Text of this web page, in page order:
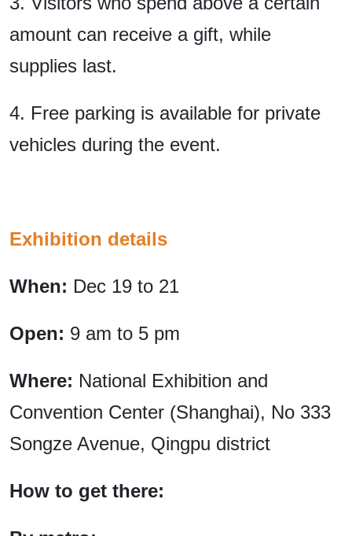
amount can receive a gift, while
supplies last.
4. Free parking is available for private
vehicles during the event.
Exhibition details
When: Dec 19 to 21
Open: 9 am to 5 pm
Where: National Exhibition and
Convention Center (Shanghai), No 333
Songze Avenue, Qingpu district
How to get there: